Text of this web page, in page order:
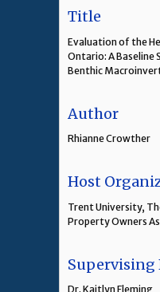
Title
Evaluation of the
Ontario: A Baseline
Benthic
Author
Rhianne Crowther
Host
Trent University,
Property Owners
Supervising
Dr. Kaitlyn Fleming